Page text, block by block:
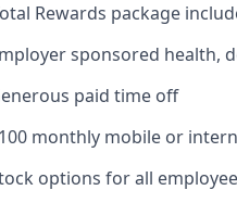
Rewards package
sponsored health,
paid time off
monthly mobile or
options for all